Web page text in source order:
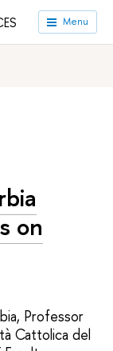
Menu
Sciences
on
Professor
Cattolica del